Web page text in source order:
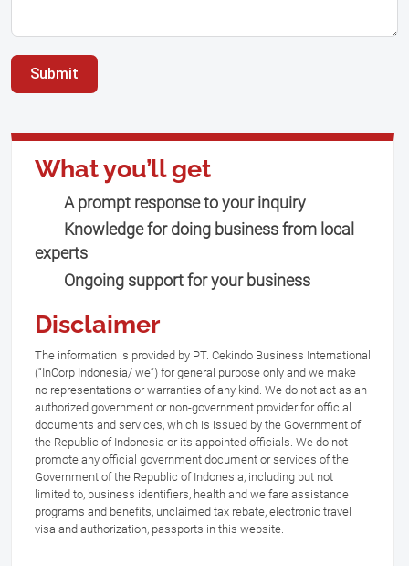
Submit
What you’ll get
A prompt response to your inquiry
Knowledge for doing business from local
experts
Ongoing support for your business
Disclaimer
The information is provided by PT. Cekindo Business International
(“InCorp Indonesia/ we”) for general purpose only and we make
no representations or warranties of any kind. We do not act as an
authorized government or non-government provider for official
documents and services, which is issued by the Government of
the Republic of Indonesia or its appointed officials. We do not
promote any official government document or services of the
Government of the Republic of Indonesia, including but not
limited to, business identifiers, health and welfare assistance
programs and benefits, unclaimed tax rebate, electronic travel
visa and authorization, passports in this website.